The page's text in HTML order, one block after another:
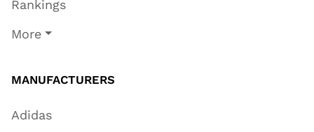
Rankings
More
MANUFACTURERS
Adidas